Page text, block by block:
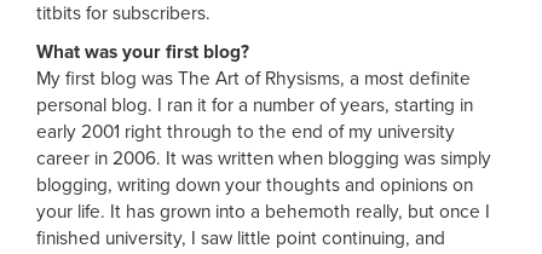
titbits for subscribers.
What was your first blog?
My first blog was The Art of Rhysisms, a most definite
personal blog. I ran it for a number of years, starting in
early 2001 right through to the end of my university
career in 2006. It was written when blogging was simply
blogging, writing down your thoughts and opinions on
your life. It has grown into a behemoth really, but once I
finished university, I saw little point continuing, and